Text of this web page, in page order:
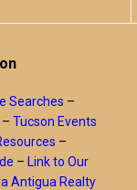
Searches –
– Tucson Events
–
– Link to Our
Antigua Realty